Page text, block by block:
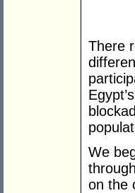
There
We
on the